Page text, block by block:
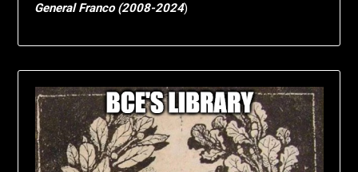
General Franco (2008-2024)